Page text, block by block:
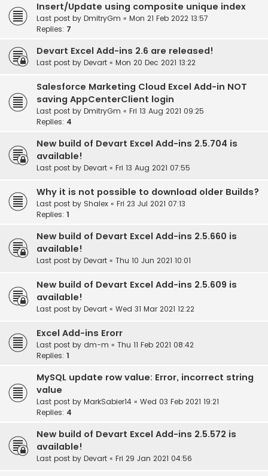
Insert/Update using composite unique index
Last post by DmitryGm « Mon 21 Feb 2022 13:57
Replies: 7
Devart Excel Add-ins 2.6 are released!
Last post by Devart « Mon 20 Dec 2021 13:22
Salesforce Marketing Cloud Excel Add-in NOT
saving AppCenterClient login
Last post by DmitryGm « Fri 13 Aug 2021 09:25
Replies: 4
New build of Devart Excel Add-ins 2.5.704 is
available!
Last post by Devart « Fri 13 Aug 2021 07:55
Why it is not possible to download older Builds?
Last post by Shalex « Fri 23 Jul 2021 07:13
Replies: 1
New build of Devart Excel Add-ins 2.5.660 is
available!
Last post by Devart « Thu 10 Jun 2021 10:01
New build of Devart Excel Add-ins 2.5.609 is
available!
Last post by Devart « Wed 31 Mar 2021 12:22
Excel Add-ins Erorr
Last post by dm-m « Thu 11 Feb 2021 08:42
Replies: 1
MySQL update row value: Error, incorrect string
value
Last post by MarkSabier14 « Wed 03 Feb 2021 19:21
Replies: 4
New build of Devart Excel Add-ins 2.5.572 is
available!
Last post by Devart « Fri 29 Jan 2021 04:56